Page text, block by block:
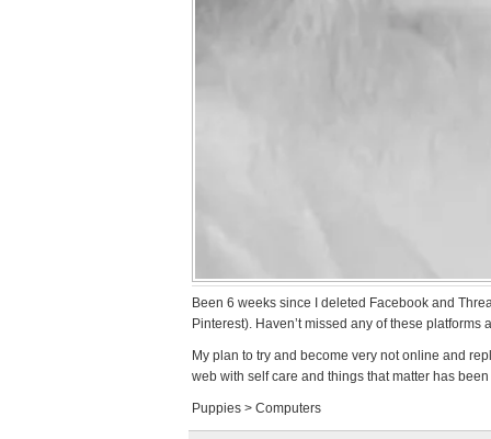
Been 6 weeks since I deleted Facebook and
Pinterest). Haven’t missed any of these platforms
My plan to try and become very not online and
web with self care and things that matter has been
Puppies > Computers